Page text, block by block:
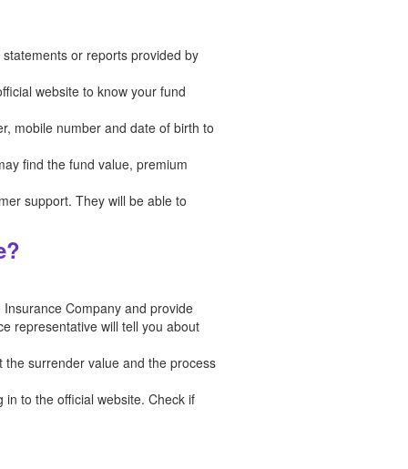
or reports provided by
website to know your fund
mobile number and date of birth to
find the fund value, premium
support. They will be able to
Company and provide
representative will tell you about
surrender value and the process
to the official website. Check if